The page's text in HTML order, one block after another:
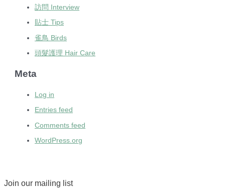
訪問 Interview
貼士 Tips
雀鳥 Birds
頭髮護理 Hair Care
Meta
Log in
Entries feed
Comments feed
WordPress.org
Join our mailing list